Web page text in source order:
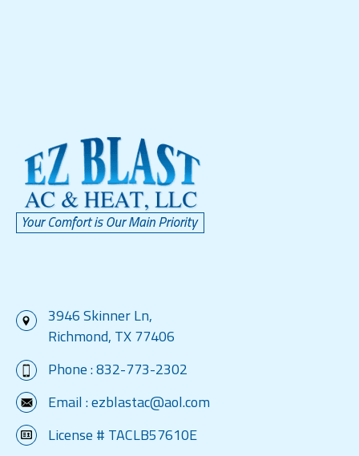
3946 Skinner Ln,
Richmond, TX 77406
Phone :832-773-2302
Email :ezblastac@aol.com
License # TACLB57610E